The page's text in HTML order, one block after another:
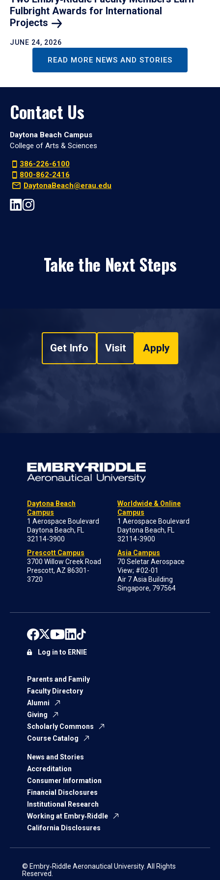
Fulbright Awards for International
Projects
JUNE 24, 2026
READ MORE NEWS AND STORIES
Contact Us
Daytona Beach Campus
College of Arts & Sciences
386-226-6100
800-862-2416
DaytonaBeach@erau.edu
Take the Next Steps
Get Info Visit Apply
Daytona Beach
Campus
1 Aerospace Boulevard
Daytona Beach, FL
32114-3900
Prescott Campus
3700 Willow Creek Road
Prescott, AZ 86301-
3720
Worldwide & Online
Campus
1 Aerospace Boulevard
Daytona Beach, FL
32114-3900
Asia Campus
70 Seletar Aerospace
View; #02-01
Air 7 Asia Building
Singapore, 797564
Parents and Family
Faculty Directory
Alumni
Giving
Scholarly Commons
Course Catalog
News and Stories
Accreditation
Consumer Information
Financial Disclosures
Institutional Research
Working at Embry‑Riddle
California Disclosures
Log in to ERNIE
© Embry‑Riddle Aeronautical University. All Rights
Reserved.